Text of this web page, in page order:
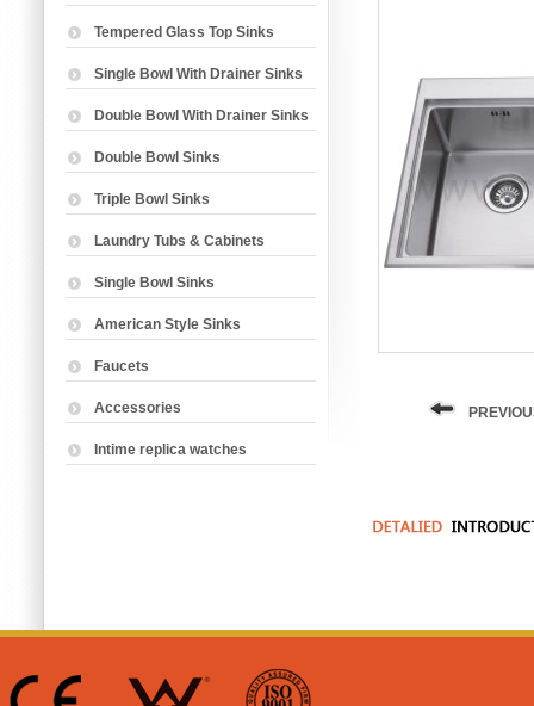
Tempered Glass Top Sinks
Single Bowl With Drainer Sinks
Double Bowl With Drainer Sinks
Double Bowl Sinks
Triple Bowl Sinks
Laundry Tubs & Cabinets
Single Bowl Sinks
American Style Sinks
Faucets
Accessories
Intime replica watches